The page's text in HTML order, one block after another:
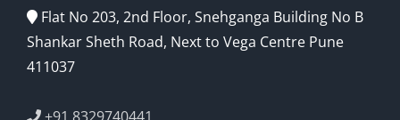
Flat No 203, 2nd Floor, Snehganga Building No B
Shankar Sheth Road, Next to Vega Centre Pune
411037